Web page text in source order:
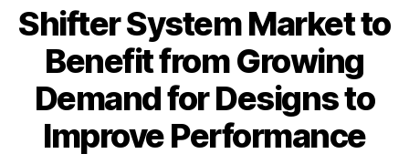
Shifter System Market to
Benefit from Growing
Demand for Designs to
Improve Performance